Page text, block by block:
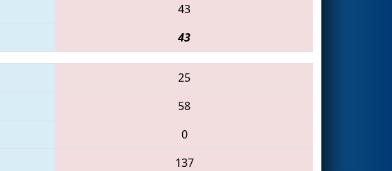
43
43
25
58
0
137